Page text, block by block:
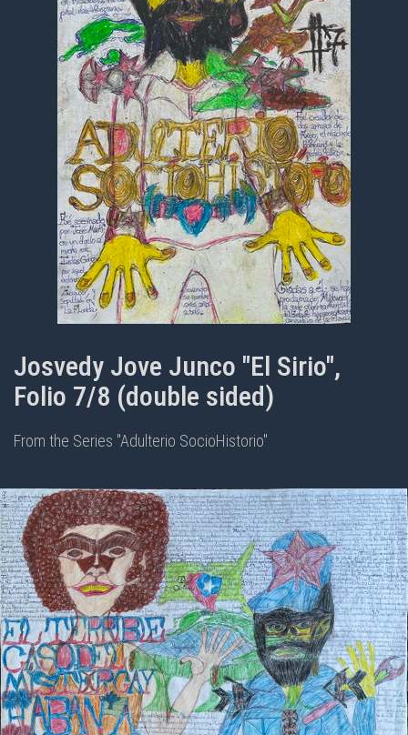
Josvedy Jove Junco "El Sirio",
Folio 7/8 (double sided)
From the Series "Adulterio SocioHistorio"